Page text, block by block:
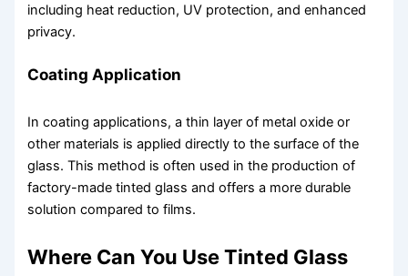
including heat reduction, UV protection, and enhanced
privacy.
Coating Application
In coating applications, a thin layer of metal oxide or
other materials is applied directly to the surface of the
glass. This method is often used in the production of
factory-made tinted glass and offers a more durable
solution compared to films.
Where Can You Use Tinted Glass